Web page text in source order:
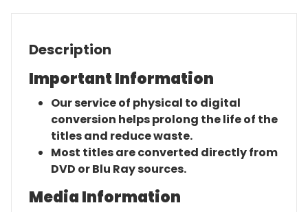
Description
Important Information
Our service of physical to digital
conversion helps prolong the life of the
titles and reduce waste.
Most titles are converted directly from
DVD or Blu Ray sources.
Media Information